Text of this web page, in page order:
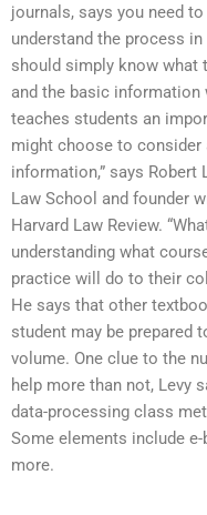
journals, says you need
understand the process
should simply know what
and the basic information
teaches students an
might choose to
information,” says Robert
Law School and founder
Harvard Law Review.
understanding what
practice will do to their
He says that other
student may be prepared
volume. One clue to the
help more than not, Levy
data-processing class
Some elements include
more.